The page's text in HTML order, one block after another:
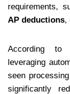
requirements,
AP deductions,
According to
leveraging
seen
significantly